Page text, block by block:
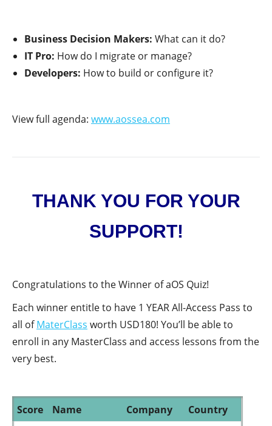
Business Decision Makers: What can it do?
IT Pro: How do I migrate or manage?
Developers: How to build or configure it?
View full agenda: www.aossea.com
THANK YOU FOR YOUR
SUPPORT!
Congratulations to the Winner of aOS Quiz!
Each winner entitle to have 1 YEAR All-Access Pass to
all ofMaterClass worth USD180! You’ll be able to
enroll in any MasterClass and access lessons from the
very best.
Score Name Company Country